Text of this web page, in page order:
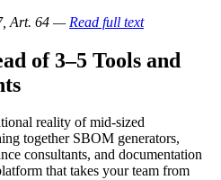
Art. 64 — Read full text
of 3–5 Tools and
reality of mid-sized
together SBOM generators,
consultants, and documentation
that takes your team from